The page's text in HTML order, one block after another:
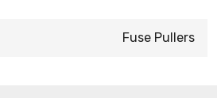
Fuse Pullers